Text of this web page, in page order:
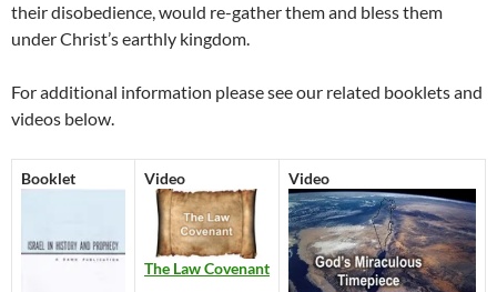
their disobedience, would re-gather them and bless them
under Christ’s earthly kingdom.
For additional information please see our related booklets and
videos below.
Booklet Video
The Law Covenant
Video